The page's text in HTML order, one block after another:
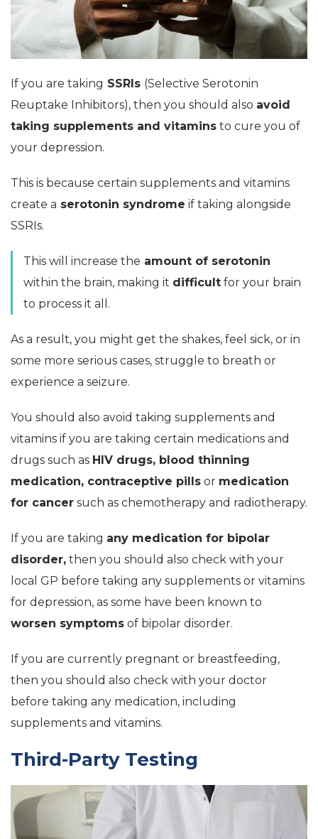
If you are taking SSRIs (Selective Serotonin
Reuptake Inhibitors), then you should also avoid
taking supplements and vitamins to cure you of
your depression.
This is because certain supplements and vitamins
create a serotonin syndrome if taking alongside
SSRIs.
This will increase the amount of serotonin
within the brain, making it difficult for your brain
to process it all.
As a result, you might get the shakes, feel sick, or in
some more serious cases, struggle to breath or
experience a seizure.
You should also avoid taking supplements and
vitamins if you are taking certain medications and
drugs such as HIV drugs, blood thinning
medication, contraceptive pills or medication
for cancer such as chemotherapy and radiotherapy.
If you are taking any medication for bipolar
disorder, then you should also check with your
local GP before taking any supplements or vitamins
for depression, as some have been known to
worsen symptoms of bipolar disorder.
If you are currently pregnant or breastfeeding,
then you should also check with your doctor
before taking any medication, including
supplements and vitamins.
Third-Party Testing